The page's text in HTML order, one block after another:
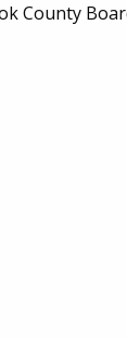
County